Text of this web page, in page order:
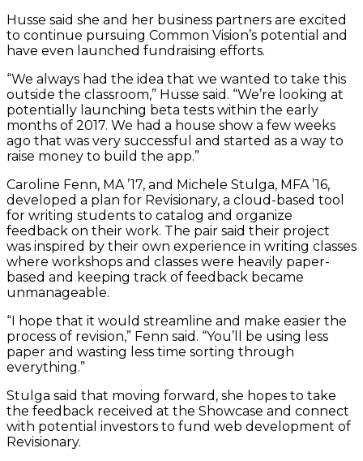
Husse said she and her business partners are excited
to continue pursuing Common Vision’s potential and
have even launched fundraising efforts.
“We always had the idea that we wanted to take this
outside the classroom,” Husse said. “We’re looking at
potentially launching beta tests within the early
months of 2017. We had a house show a few weeks
ago that was very successful and started as a way to
raise money to build the app.”
Caroline Fenn, MA ’17, and Michele Stulga, MFA ’16,
developed a plan for Revisionary, a cloud-based tool
for writing students to catalog and organize
feedback on their work. The pair said their project
was inspired by their own experience in writing classes
where workshops and classes were heavily paper-
based and keeping track of feedback became
unmanageable.
“I hope that it would streamline and make easier the
process of revision,” Fenn said. “You’ll be using less
paper and wasting less time sorting through
everything.”
Stulga said that moving forward, she hopes to take
the feedback received at the Showcase and connect
with potential investors to fund web development of
Revisionary.